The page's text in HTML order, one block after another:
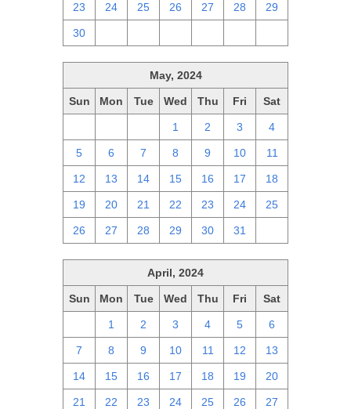
23 24 25 26 27 28 29
30
May, 2024
Sun Mon Tue Wed Thu Fri Sat
1 2 3 4
5 6 7 8 9 10 11
12 13 14 15 16 17 18
19 20 21 22 23 24 25
26 27 28 29 30 31
April, 2024
Sun Mon Tue Wed Thu Fri Sat
1 2 3 4 5 6
7 8 9 10 11 12 13
14 15 16 17 18 19 20
21 22 23 24 25 26 27